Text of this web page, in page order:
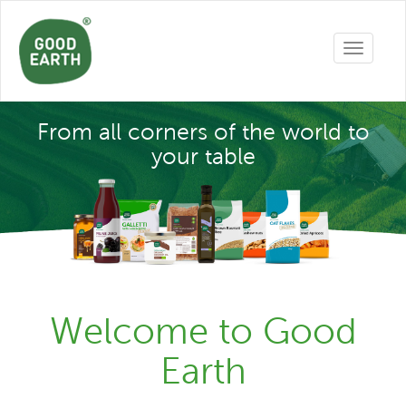
Toggle
From all corners of the world to
your table
Welcome to Good
Earth